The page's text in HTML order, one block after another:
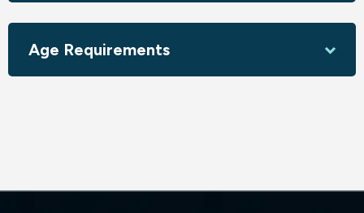
Age Requirements